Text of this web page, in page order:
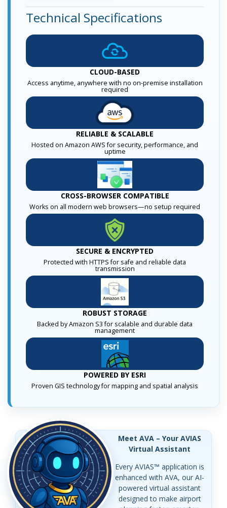
Technical Specifications
CLOUD-BASED
Access anytime, anywhere with no on-premise installation
required
RELIABLE & SCALABLE
Hosted on Amazon AWS for security, performance, and
uptime
CROSS-BROWSER COMPATIBLE
Works on all modern web browsers—no setup required
SECURE & ENCRYPTED
Protected with HTTPS for safe and reliable data
transmission
ROBUST STORAGE
Backed by Amazon S3 for scalable and durable data
management
POWERED BY ESRI
Proven GIS technology for mapping and spatial analysis
Meet AVA – Your AVIAS
Virtual Assistant
Every AVIAS™ application is
enhanced with AVA, our AI-
powered virtual assistant
designed to make airport